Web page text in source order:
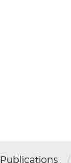
Publications /